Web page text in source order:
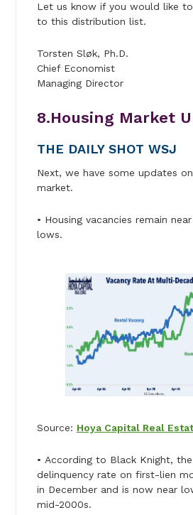
Let us know if you would like
to this distribution list.
Torsten Sløk, Ph.D.
Chief Economist
Managing Director
8.Housing Market
THE DAILY SHOT WSJ
Next, we have some updates
market.
• Housing vacancies remain
lows.
Source: Hoya Capital Real
• According to Black Knight,
delinquency rate on first-lien
in December and is now near
mid-2000s.